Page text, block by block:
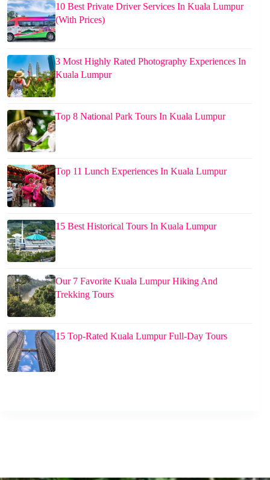
10 Best Private Driver Services In Kuala Lumpur
(With Prices)
3 Most Highly Rated Photography Experiences In
Kuala Lumpur
Top 8 National Park Tours In Kuala Lumpur
Top 11 Lunch Experiences In Kuala Lumpur
15 Best Historical Tours In Kuala Lumpur
Our 7 Favorite Kuala Lumpur Hiking And
Trekking Tours
15 Top-Rated Kuala Lumpur Full-Day Tours